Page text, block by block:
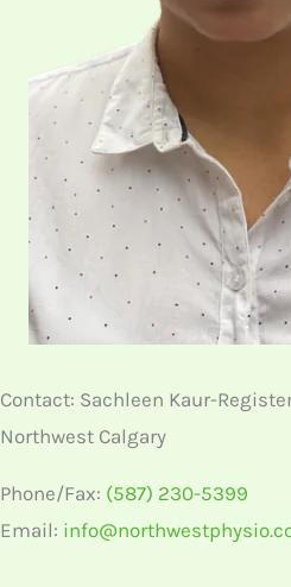
Contact: Sachleen Kaur-
Northwest Calgary
Phone/Fax: (587) 230-5399
Email: